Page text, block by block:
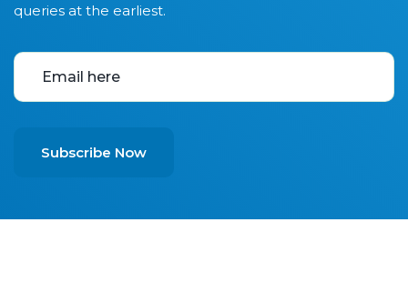
queries at the earliest.
Subscribe Now